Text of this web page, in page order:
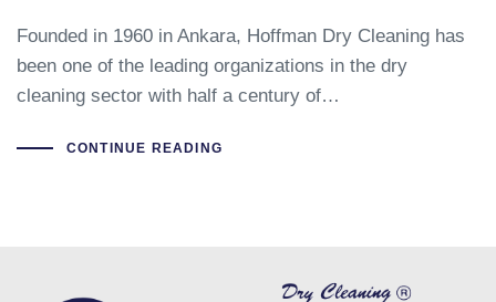
Founded in 1960 in Ankara, Hoffman Dry Cleaning has
been one of the leading organizations in the dry
cleaning sector with half a century of…
CONTINUE READING